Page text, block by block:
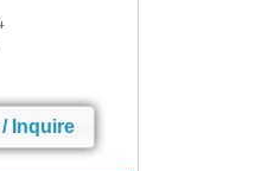
/ Inquire